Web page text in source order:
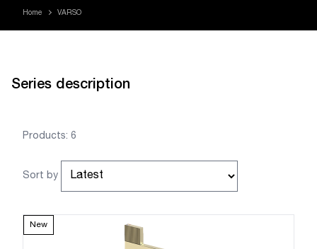
Home VARSO
Series description
Products: 6
Sort by
New